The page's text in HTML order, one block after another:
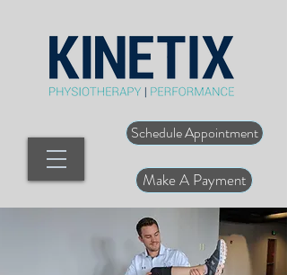
Schedule Appointment
Make A Payment